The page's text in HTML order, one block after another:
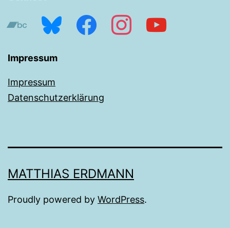
bandcampbluesky facebookinstagramyoutube
Impressum
Impressum
Datenschutzerklärung
MATTHIAS ERDMANN
Proudly powered by WordPress.